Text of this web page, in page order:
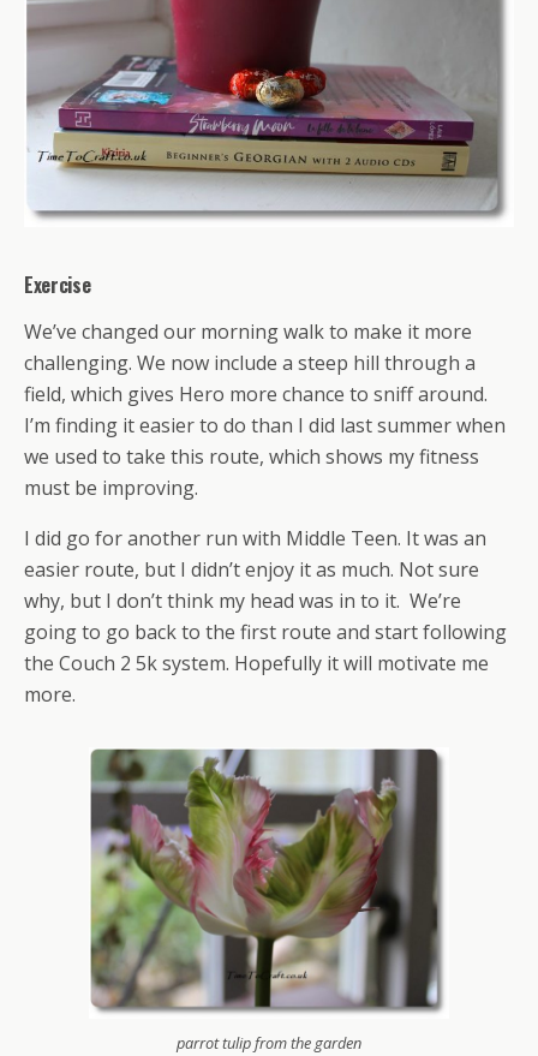
Exercise
We’ve changed our morning walk to make it more
challenging. We now include a steep hill through a
field, which gives Hero more chance to sniff around.
I’m finding it easier to do than I did last summer when
we used to take this route, which shows my fitness
must be improving.
I did go for another run with Middle Teen. It was an
easier route, but I didn’t enjoy it as much. Not sure
why, but I don’t think my head was in to it. We’re
going to go back to the first route and start following
the Couch 2 5k system. Hopefully it will motivate me
more.
parrot tulip from the garden